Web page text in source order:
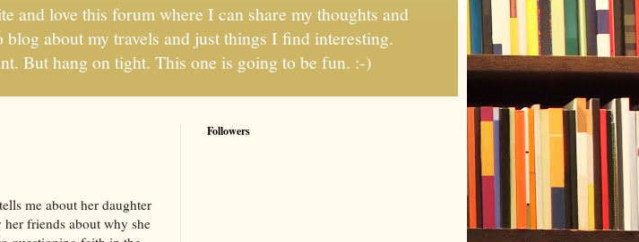
and love this forum where I can share my thoughts and
about my travels and just things I find interesting.
But hang on tight. This one is going to be fun. :-)
me about her daughter
friends about why she
Followers